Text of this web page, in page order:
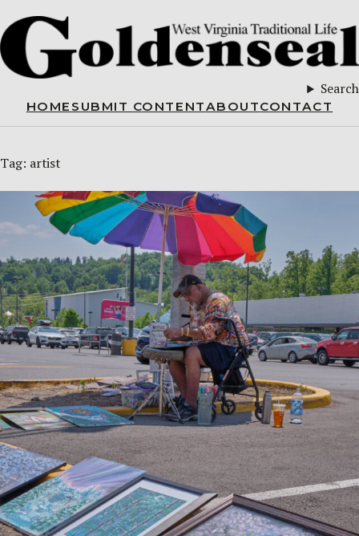
Search
HOME SUBMIT CONTENTABOUTCONTACT
Tag: artist